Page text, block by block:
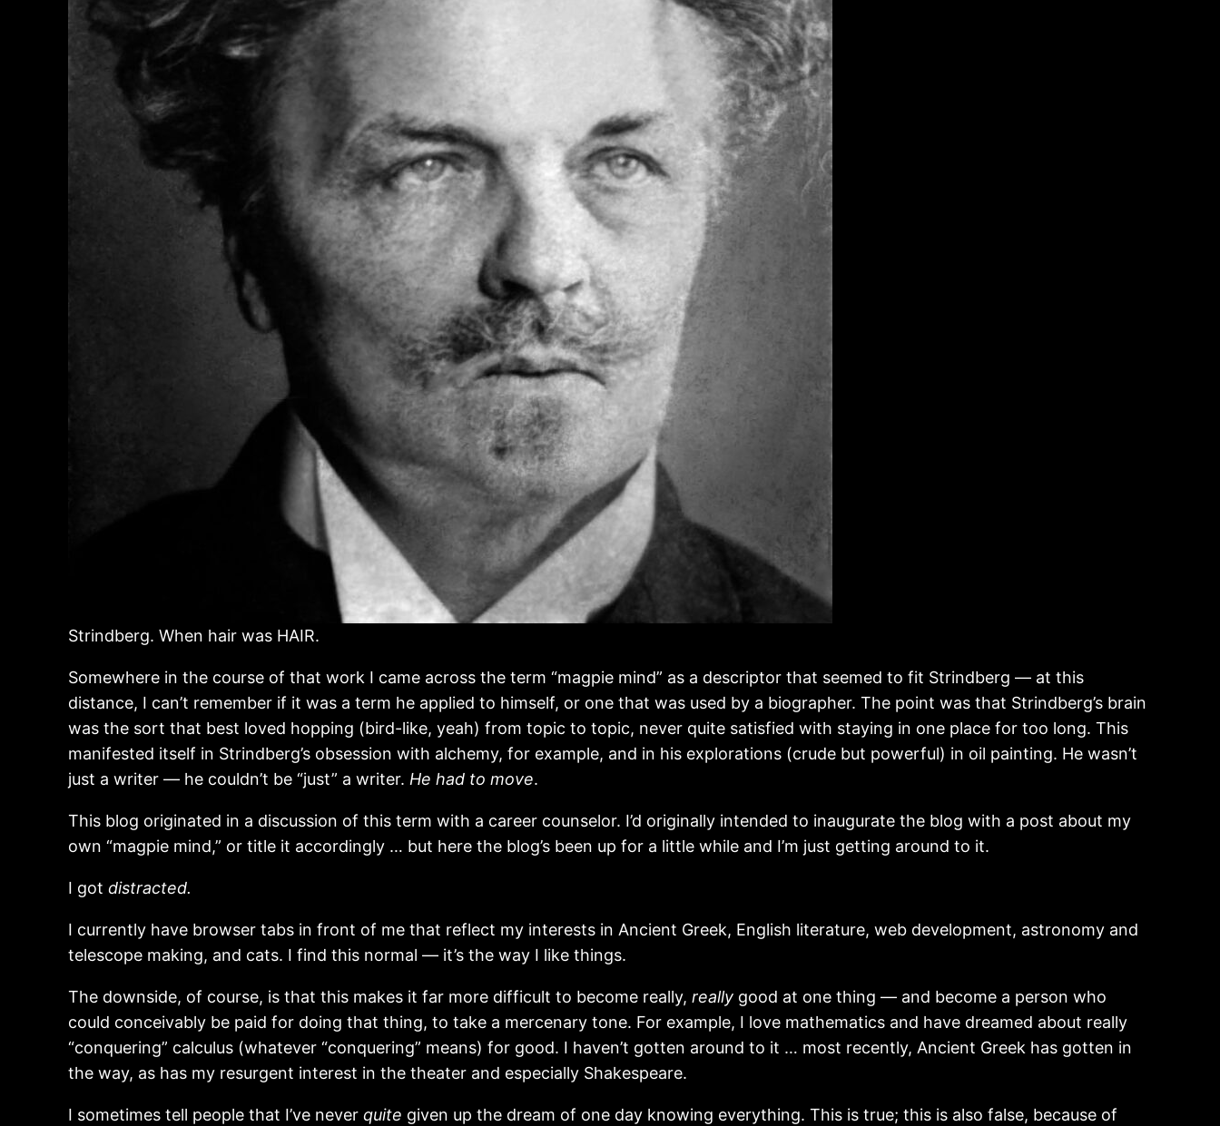
Strindberg. When hair was HAIR.
Somewhere in the course of that work I came across the term “magpie mind” as a descriptor that seemed to fit Strindberg — at this
distance, I can’t remember if it was a term he applied to himself, or one that was used by a biographer. The point was that Strindberg’s brain
was the sort that best loved hopping (bird-like, yeah) from topic to topic, never quite satisfied with staying in one place for too long. This
manifested itself in Strindberg’s obsession with alchemy, for example, and in his explorations (crude but powerful) in oil painting. He wasn’t
just a writer — he couldn’t be “just” a writer. He had to move.
This blog originated in a discussion of this term with a career counselor. I’d originally intended to inaugurate the blog with a post about my
own “magpie mind,” or title it accordingly … but here the blog’s been up for a little while and I’m just getting around to it.
I got distracted.
I currently have browser tabs in front of me that reflect my interests in Ancient Greek, English literature, web development, astronomy and
telescope making, and cats. I find this normal — it’s the way I like things.
The downside, of course, is that this makes it far more difficult to become really,really good at one thing — and become a person who
could conceivably be paid for doing that thing, to take a mercenary tone. For example, I love mathematics and have dreamed about really
“conquering” calculus (whatever “conquering” means) for good. I haven’t gotten around to it … most recently, Ancient Greek has gotten in
the way, as has my resurgent interest in the theater and especially Shakespeare.
I sometimes tell people that I’ve neverquite given up the dream of one day knowing everything. This is true; this is also false, because of